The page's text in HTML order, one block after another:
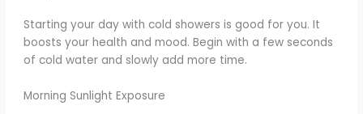
Starting your day with cold showers is good for you. It
boosts your health and mood. Begin with a few seconds
of cold water and slowly add more time.
Morning Sunlight Exposure